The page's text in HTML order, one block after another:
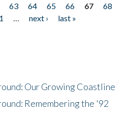
63 64 65 66 67
68
… next ›
last »
Our Growing Coastline
Remembering the '92